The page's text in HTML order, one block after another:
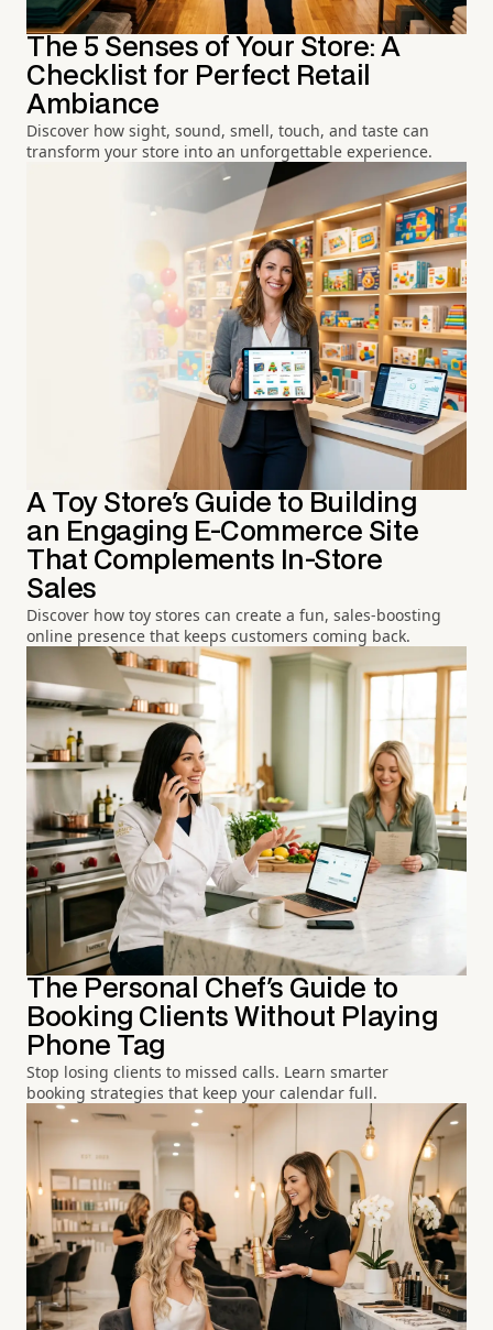
The 5 Senses of Your Store: A
Checklist for Perfect Retail
Ambiance
Discover how sight, sound, smell, touch, and taste can
transform your store into an unforgettable experience.
A Toy Store's Guide to Building
an Engaging E-Commerce Site
That Complements In-Store
Sales
Discover how toy stores can create a fun, sales-boosting
online presence that keeps customers coming back.
The Personal Chef's Guide to
Booking Clients Without Playing
Phone Tag
Stop losing clients to missed calls. Learn smarter
booking strategies that keep your calendar full.